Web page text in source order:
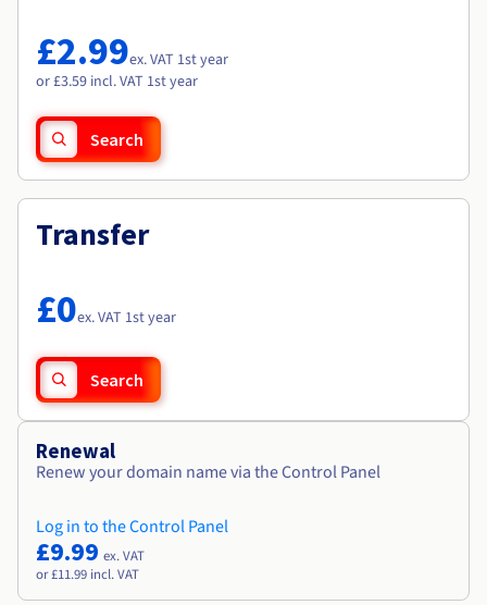
Availability by region
Documentation
Roadmap & Changelog
£2.99ex. VAT 1st year
or £3.59 incl. VAT 1st year
Search
Transfer
£0ex. VAT 1st year
Search
Renewal
Renew your domain name via the Control Panel
Log in to the Control Panel
£9.99 ex. VAT
or £11.99 incl. VAT